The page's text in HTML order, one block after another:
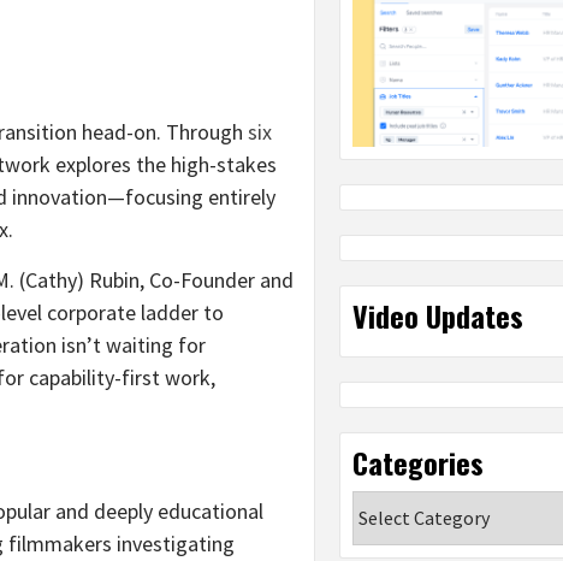
head-on. Through six
explores the high-stakes
innovation—focusing entirely
(Cathy) Rubin, Co-Founder and
corporate ladder to
isn’t waiting for
capability-first work,
and deeply educational
filmmakers investigating
Video Updates
Categories